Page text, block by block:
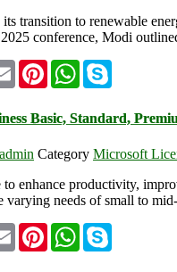
transition to renewable
conference, Modi
Email PinterestWhatsApp
Basic, Standard,
admin Category Microsoft
to enhance productivity,
varying needs of small to
Email PinterestWhatsApp